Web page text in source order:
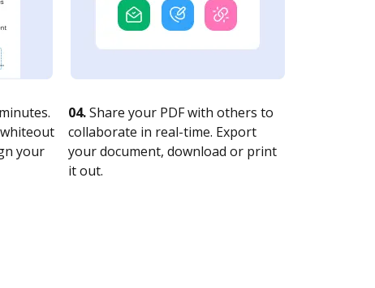
your
04.Share your PDF with others to
collaborate in real-time. Export
your document, download or print
it out.